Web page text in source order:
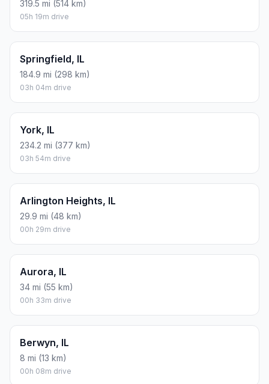
319.5 mi (514 km)
05h 19m drive
Springfield, IL
184.9 mi (298 km)
03h 04m drive
York, IL
234.2 mi (377 km)
03h 54m drive
Arlington Heights, IL
29.9 mi (48 km)
00h 29m drive
Aurora, IL
34 mi (55 km)
00h 33m drive
Berwyn, IL
8 mi (13 km)
00h 08m drive